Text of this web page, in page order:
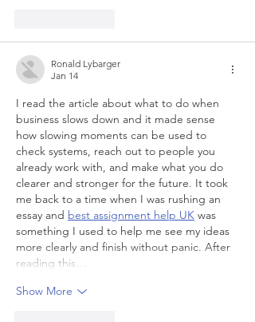
Ronald Lybarger
Jan 14
I read the article about what to do when
business slows down and it made sense
how slowing moments can be used to
check systems, reach out to people you
already work with, and make what you do
clearer and stronger for the future. It took
me back to a time when I was rushing an
essay and best assignment help UK was
something I used to help me see my ideas
more clearly and finish without panic. After
reading this…
Show More